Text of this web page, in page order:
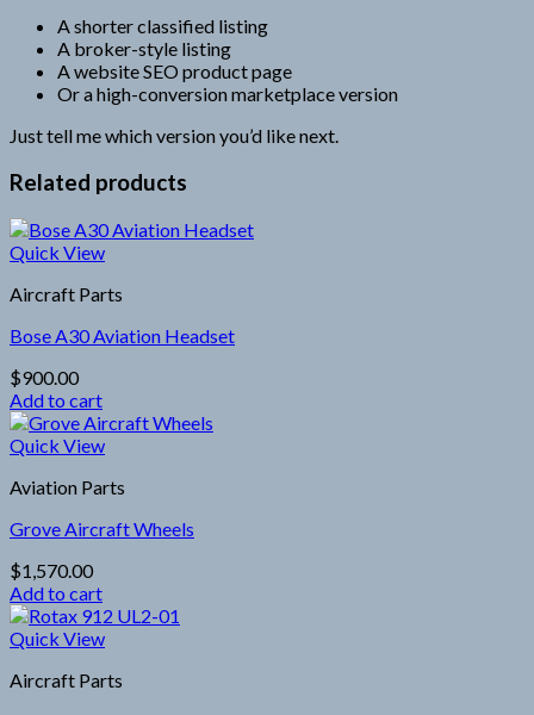
A shorter classified listing
A broker-style listing
A website SEO product page
Or a high-conversion marketplace version
Just tell me which version you’d like next.
Related products
Quick View
Aircraft Parts
Bose A30 Aviation Headset
$900.00
Add to cart
Quick View
Aviation Parts
Grove Aircraft Wheels
$1,570.00
Add to cart
Quick View
Aircraft Parts